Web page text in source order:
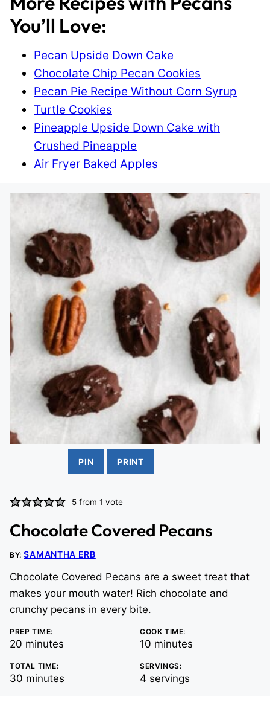
You’ll Love:
Pecan Upside Down Cake
Chocolate Chip Pecan Cookies
Pecan Pie Recipe Without Corn Syrup
Turtle Cookies
Pineapple Upside Down Cake with
Crushed Pineapple
Air Fryer Baked Apples
PIN PRINT
5 from 1 vote
Chocolate Covered Pecans
BY:SAMANTHA ERB
Chocolate Covered Pecans are a sweet treat that
makes your mouth water! Rich chocolate and
crunchy pecans in every bite.
PREP TIME:
20 minutes
minutes
COOK TIME:
10 minutes
minutes
TOTAL TIME:
30 minutes
minutes
SERVINGS:
4 servings